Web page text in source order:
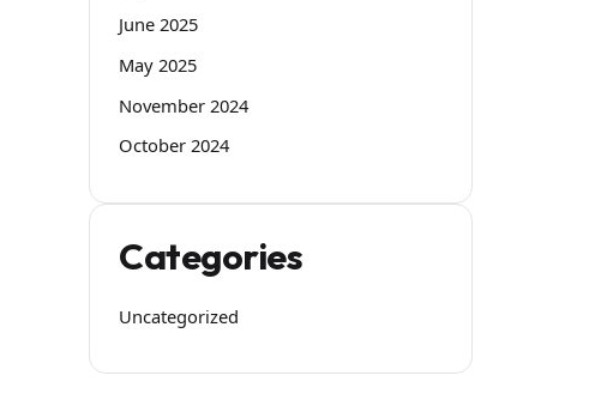
June 2025
May 2025
November 2024
October 2024
Categories
Uncategorized